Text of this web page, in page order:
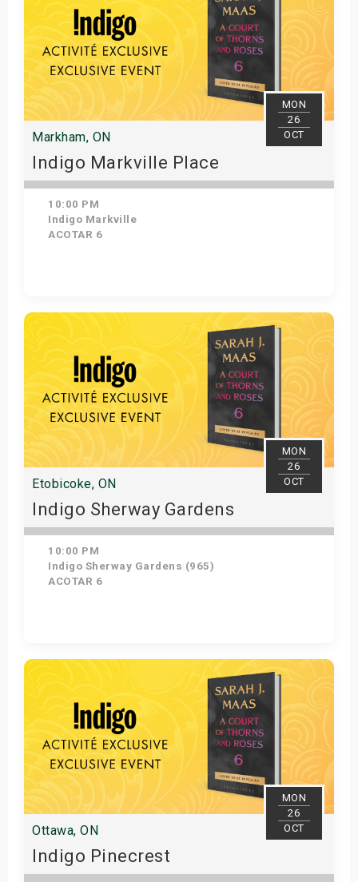
MON
26
OCT
Markham, ON
Indigo Markville Place
10:00 PM
Indigo Markville
ACOTAR 6
Get Tickets
MON
26
OCT
Etobicoke, ON
Indigo Sherway Gardens
10:00 PM
Indigo Sherway Gardens (965)
ACOTAR 6
Get Tickets
MON
26
OCT
Ottawa, ON
Indigo Pinecrest